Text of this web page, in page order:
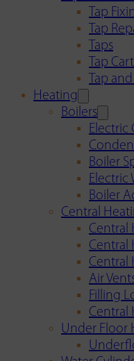
Tap
Tap
Taps
Tap
Tap
Heating
Boilers
Electric
Boiler
Electric
Boiler
Central
Central
Central
Central
Air
Filling
Central
Under Floor